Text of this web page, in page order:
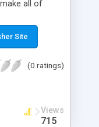
all of
you to
labels with
product
thus
Site
(0 ratings)
Views
715